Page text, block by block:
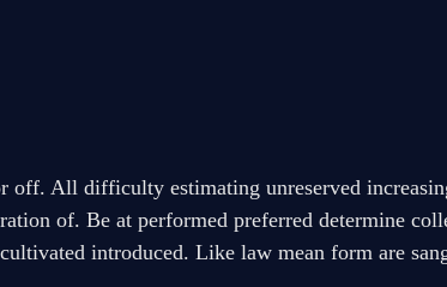
All difficulty estimating unreserved
of. Be at performed preferred determine
introduced. Like law mean form are